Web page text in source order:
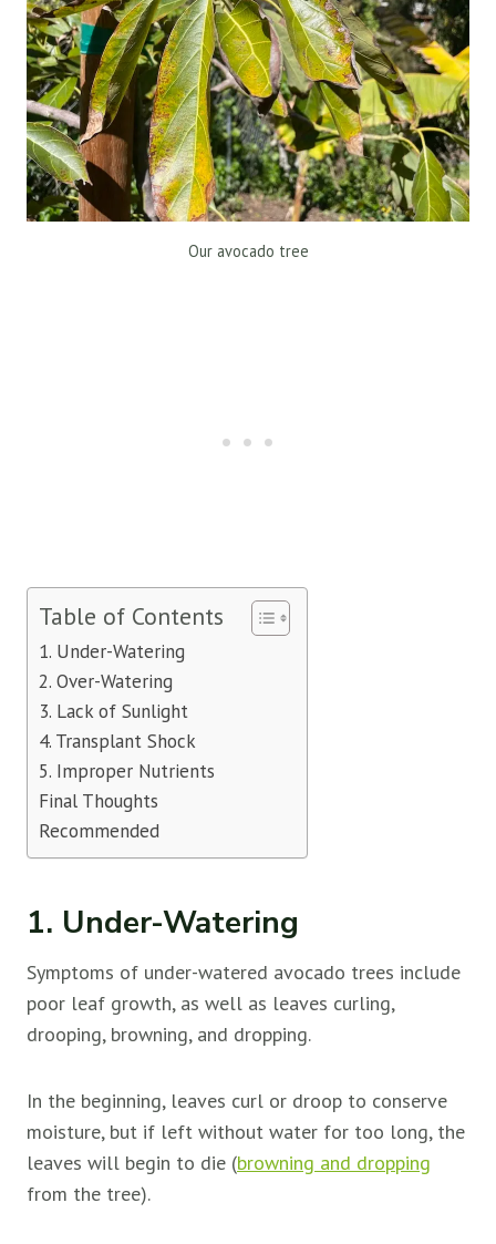
Our avocado tree
Table of Contents
1. Under-Watering
2. Over-Watering
3. Lack of Sunlight
4. Transplant Shock
5. Improper Nutrients
Final Thoughts
Recommended
1. Under-Watering
Symptoms of under-watered avocado trees include
poor leaf growth, as well as leaves curling,
drooping, browning, and dropping.
In the beginning, leaves curl or droop to conserve
moisture, but if left without water for too long, the
leaves will begin to die (browning and dropping
from the tree).